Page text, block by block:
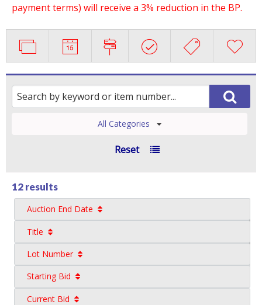
payment terms) will receive a 3% reduction in the BP.
All Categories
Reset
12 results
Auction End Date
Title
Lot Number
Starting Bid
Current Bid